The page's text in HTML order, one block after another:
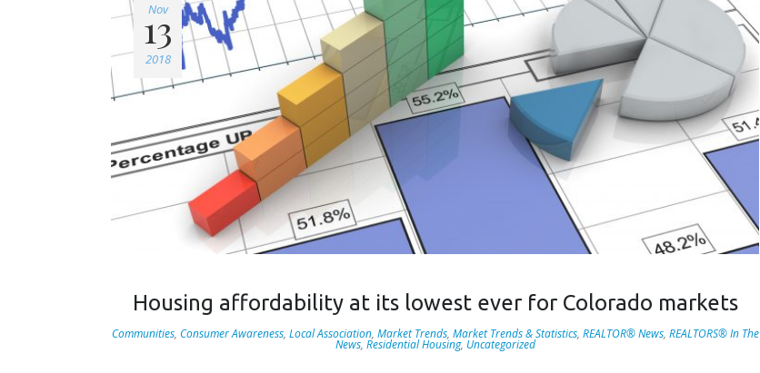
Nov
13
2018
Housing affordability at its lowest ever for Colorado markets
Communities, Consumer Awareness, Local Association, Market Trends, Market Trends & Statistics, REALTOR® News, REALTORS® In The
News, Residential Housing, Uncategorized